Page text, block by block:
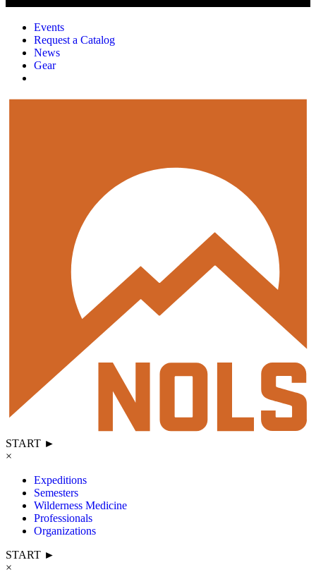
Events
Request a Catalog
News
Gear
START ►
×
Expeditions
Semesters
Wilderness Medicine
Professionals
Organizations
START ►
×